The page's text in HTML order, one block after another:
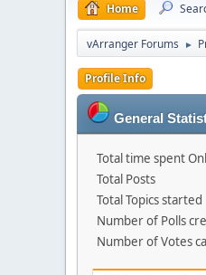
Home
vArranger Forums ►
Profile Info
General
Total time spent
Total Posts
Total Topics started
Number of Polls
Number of Votes